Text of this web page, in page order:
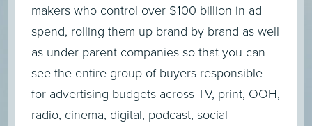
makers who control over $100 billion in ad
spend, rolling them up brand by brand as well
as under parent companies so that you can
see the entire group of buyers responsible
for advertising budgets across TV, print, OOH,
radio, cinema, digital, podcast, social